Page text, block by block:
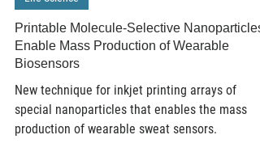
Life Science
Printable Molecule-Selective Nanoparticles
Biosensors
New technique for inkjet printing arrays of
special nanoparticles that enables the mass